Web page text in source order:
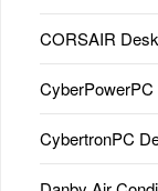
CORSAIR
CybertronPC